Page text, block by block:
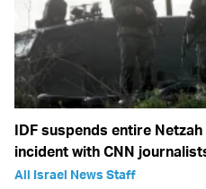
IDF suspends entire
incident with CNN
All Israel News Staff